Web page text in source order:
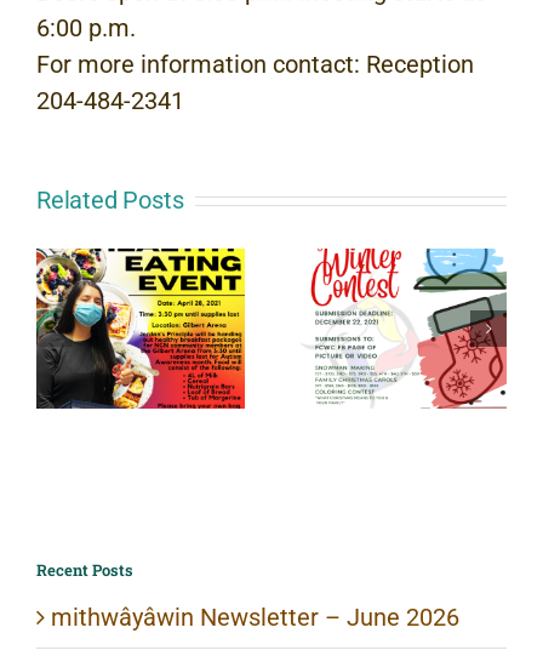
6:00 p.m.
For more information contact: Reception
204-484-2341
Related Posts
Recent Posts
mithwâyâwin Newsletter – June 2026